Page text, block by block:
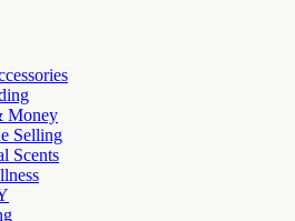
Money
Selling
Scents